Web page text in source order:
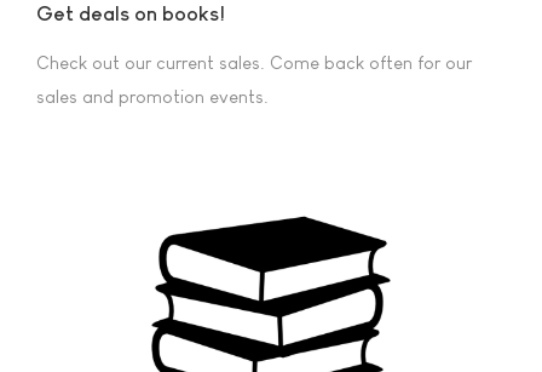
Get deals on books!
Check out our current sales. Come back often for our
sales and promotion events.